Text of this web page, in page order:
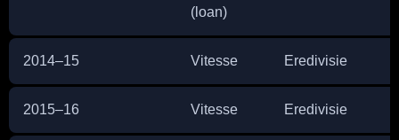
(loan)
2014–15 Vitesse Eredivisie
2015–16 Vitesse Eredivisie